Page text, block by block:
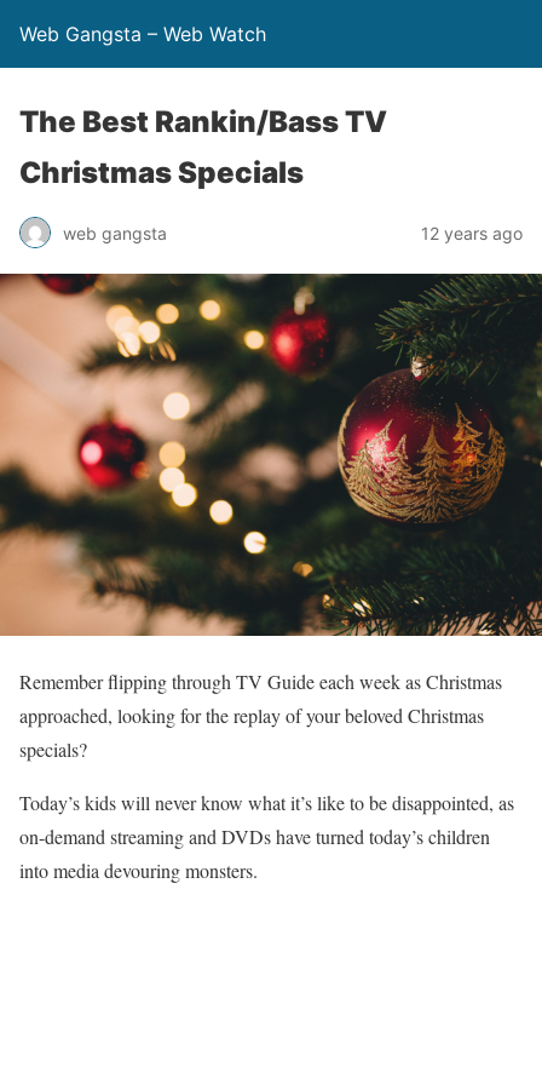
Web Gangsta – Web Watch
The Best Rankin/Bass TV
Christmas Specials
web gangsta 12 years ago
Remember flipping through TV Guide each week as Christmas
approached, looking for the replay of your beloved Christmas
specials?
Today’s kids will never know what it’s like to be disappointed, as
on-demand streaming and DVDs have turned today’s children
into media devouring monsters.